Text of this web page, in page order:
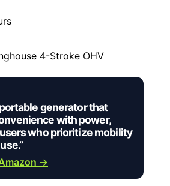
4-Stroke OHV
generator that
with power,
who prioritize mobility
→